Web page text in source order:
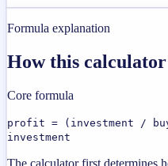
Formula explanation
How this
Core formula
profit = (investment /
investment
The calculator first determines